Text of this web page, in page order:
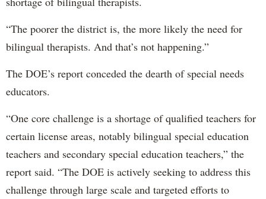
“The poorer the district is, the more likely the need for
bilingual therapists. And that’s not happening.”
The DOE’s report conceded the dearth of special needs
educators.
“One core challenge is a shortage of qualified teachers for
certain license areas, notably bilingual special education
teachers and secondary special education teachers,” the
report said. “The DOE is actively seeking to address this
challenge through large scale and targeted efforts to